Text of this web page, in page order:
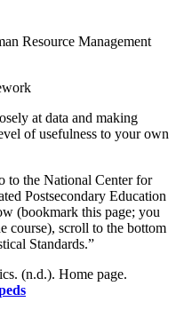
Resource Management
at data and making
of usefulness to your own
to the National Center for
Postsecondary Education
(bookmark this page; you
course), scroll to the bottom
Standards.”
(n.d.). Home page.